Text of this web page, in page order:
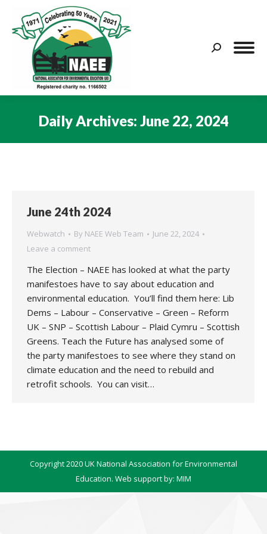
Search:
Daily Archives: June 22, 2024
June 24th 2024
Webwatch By NAEE Web Team
June 22, 2024
Leave a comment
The Election – NAEE has looked at what the party
manifestoes have to say about education and
environmental education. You’ll find them here: Lib
Dems – Labour – Conservative – Green – Reform
UK – SNP – Scottish Labour – Plaid Cymru – Scottish
Greens. Teach the Future has analysed some of
the party manifestoes to see where they stand on
climate education and the need to rebuild and
retrofit schools. You can visit…
Copyright 2020 UK National Association for Environmental
Education. Web support by: MIM